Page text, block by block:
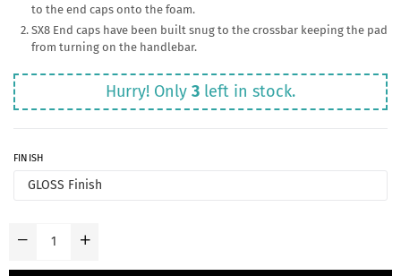
to the end caps onto the foam.
SX8 End caps have been built snug to the crossbar keeping the pad
from turning on the handlebar.
Hurry! Only 3 left in stock.
FINISH